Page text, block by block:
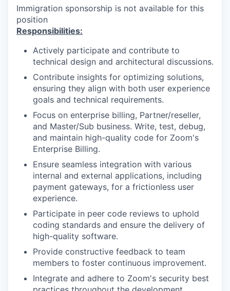
Immigration sponsorship is not available for this
position
Responsibilities:
Actively participate and contribute to
technical design and architectural discussions.
Contribute insights for optimizing solutions,
ensuring they align with both user experience
goals and technical requirements.
Focus on enterprise billing, Partner/reseller,
and Master/Sub business. Write, test, debug,
and maintain high-quality code for Zoom's
Enterprise Billing.
Ensure seamless integration with various
internal and external applications, including
payment gateways, for a frictionless user
experience.
Participate in peer code reviews to uphold
coding standards and ensure the delivery of
high-quality software.
Provide constructive feedback to team
members to foster continuous improvement.
Integrate and adhere to Zoom's security best